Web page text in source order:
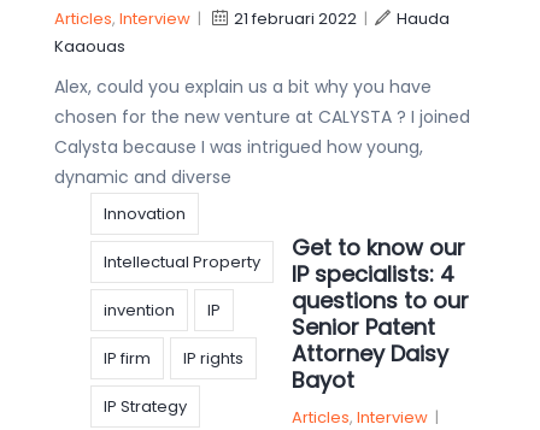
Articles, Interview | 21 februari 2022 |
Hauda
Kaaouas
Alex, could you explain us a bit why you have
chosen for the new venture at CALYSTA ? I joined
Calysta because I was intrigued how young,
dynamic and diverse
Innovation
Intellectual Property
invention IP
IP firm IP rights
IP Strategy
Get to know our
IP specialists: 4
questions to our
Senior Patent
Attorney Daisy
Bayot
Articles, Interview|